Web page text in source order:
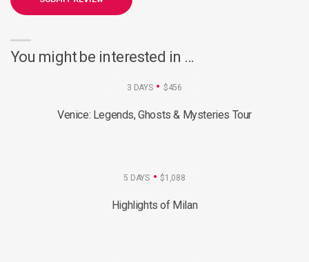
You might be interested in …
3 DAYS $456
Venice: Legends, Ghosts & Mysteries Tour
5 DAYS $1,088
Highlights of Milan